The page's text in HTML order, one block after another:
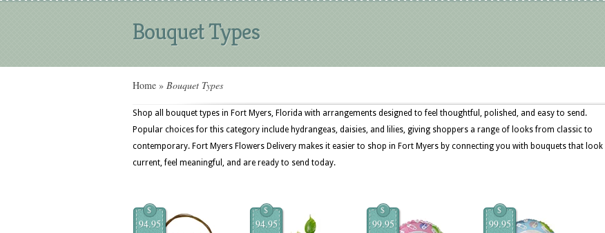
Bouquet Types
Home » Bouquet Types
Shop all bouquet types in Fort Myers, Florida with arrangements designed to feel thoughtful, polished, and easy to send.
Popular choices for this category include hydrangeas, daisies, and lilies, giving shoppers a range of looks from classic to
contemporary. Fort Myers Flowers Delivery makes it easier to shop in Fort Myers by connecting you with bouquets that look
current, feel meaningful, and are ready to send today.
$
94.95
$
94.95
$
99.95
$
99.95